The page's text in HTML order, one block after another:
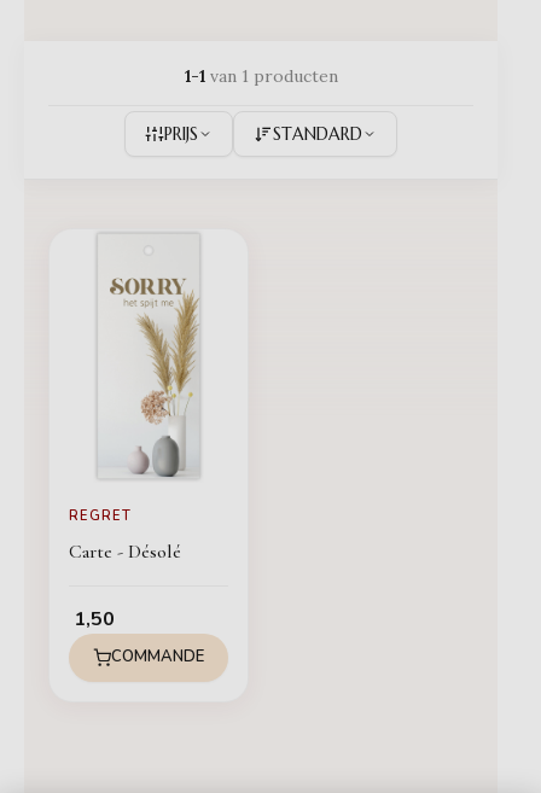
1-1van 1 producten
PRIJS STANDARD
REGRET
Carte - Désolé
1,50
COMMANDE